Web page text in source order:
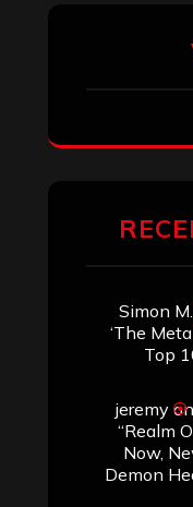
Simon M.
‘The
Top
jeremyon
“Realm
Now,
Demon